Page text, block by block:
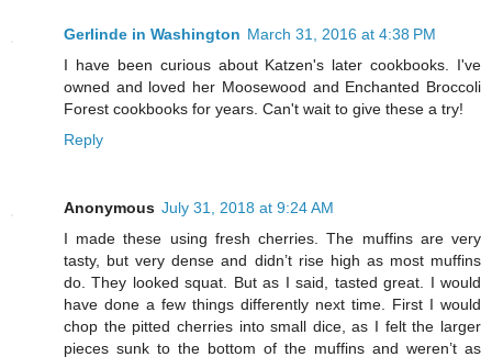
Gerlinde in Washington March 31, 2016 at 4:38 PM
I have been curious about Katzen's later cookbooks. I've
owned and loved her Moosewood and Enchanted Broccoli
Forest cookbooks for years. Can't wait to give these a try!
Reply
Anonymous July 31, 2018 at 9:24 AM
I made these using fresh cherries. The muffins are very
tasty, but very dense and didn’t rise high as most muffins
do. They looked squat. But as I said, tasted great. I would
have done a few things differently next time. First I would
chop the pitted cherries into small dice, as I felt the larger
pieces sunk to the bottom of the muffins and weren’t as